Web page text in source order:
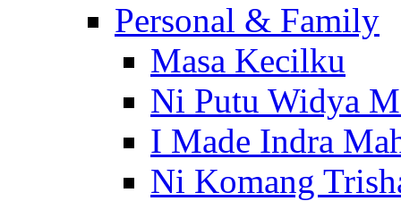
Personal & Family
Masa Kecilku
Ni Putu Widya
I Made Indra
Ni Komang